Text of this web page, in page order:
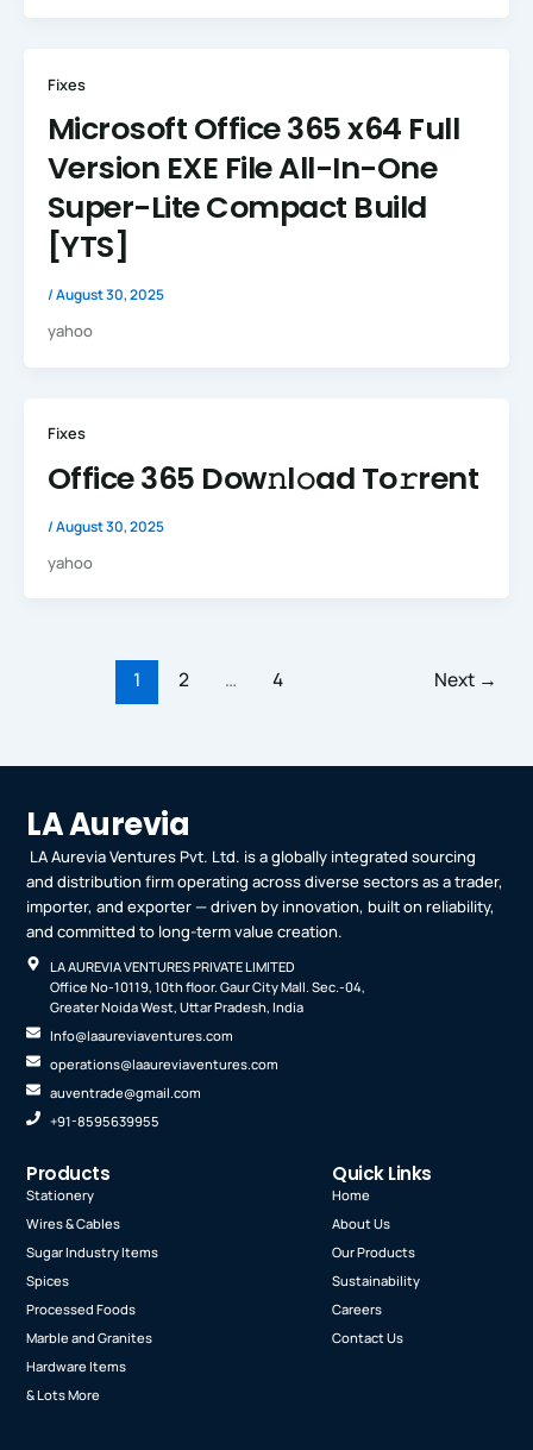
Fixes
Microsoft Office 365 x64 Full
Version EXE File All-In-One
Super-Lite Compact Build
[YTS]
/August 30, 2025
yahoo
Fixes
Office 365 Dow𝚗l𝚘ad To𝚛rent
/August 30, 2025
yahoo
1 2 … 4 Next →
LA Aurevia
LA Aurevia Ventures Pvt. Ltd. is a globally integrated sourcing
and distribution firm operating across diverse sectors as a trader,
importer, and exporter — driven by innovation, built on reliability,
and committed to long-term value creation.
LA AUREVIA VENTURES PRIVATE LIMITED
Office No-10119, 10th floor. Gaur City Mall. Sec.-04,
Greater Noida West, Uttar Pradesh, India
Info@laaureviaventures.com
operations@laaureviaventures.com
auventrade@gmail.com
+91-8595639955
Products
Stationery
Wires & Cables
Sugar Industry Items
Spices
Processed Foods
Marble and Granites
Hardware Items
& Lots More
Quick Links
Home
About Us
Our Products
Sustainability
Careers
Contact Us